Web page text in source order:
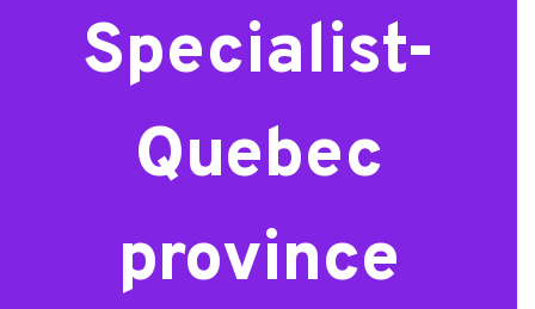
Specialist-
Quebec
province